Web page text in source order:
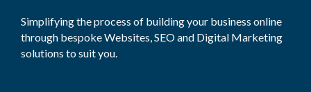
Simplifying the process of building your business online
through bespoke Websites, SEO and Digital Marketing
solutions to suit you.